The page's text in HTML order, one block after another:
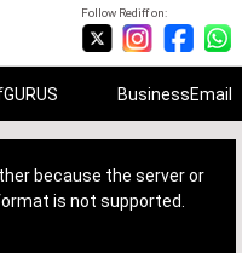
Follow Rediff on:
BusinessEmail
because the server or
is not supported.